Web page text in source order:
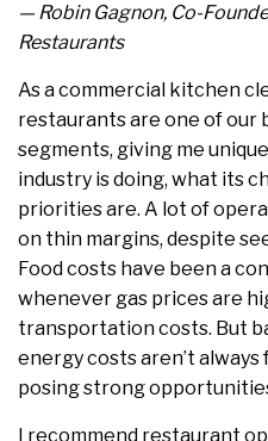
— Robin Gagnon, Co-
Restaurants
As a commercial kitchen
restaurants are one of our
segments, giving me
industry is doing, what its
priorities are. A lot of
on thin margins, despite
Food costs have been a
whenever gas prices are
transportation costs. But
energy costs aren’t
posing strong
I recommend restaurant